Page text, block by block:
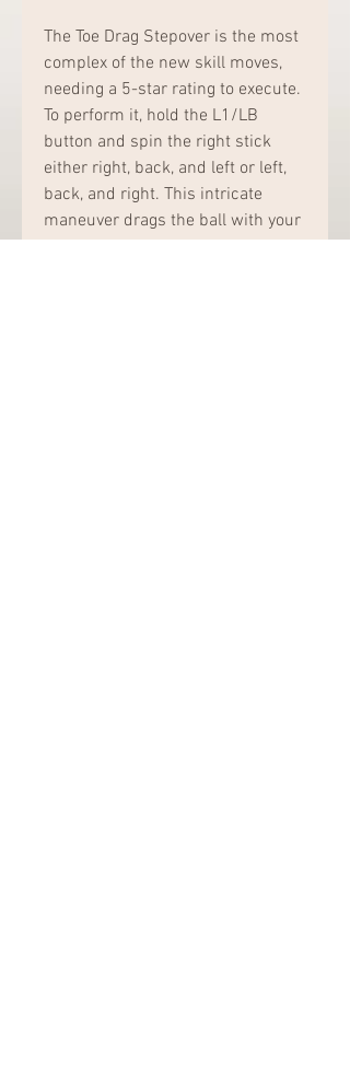
The Toe Drag Stepover is the most
complex of the new skill moves,
needing a 5-star rating to execute.
To perform it, hold the L1/LB
button and spin the right stick
either right, back, and left or left,
back, and right. This intricate
maneuver drags the ball with your
toe before executing a stepover.